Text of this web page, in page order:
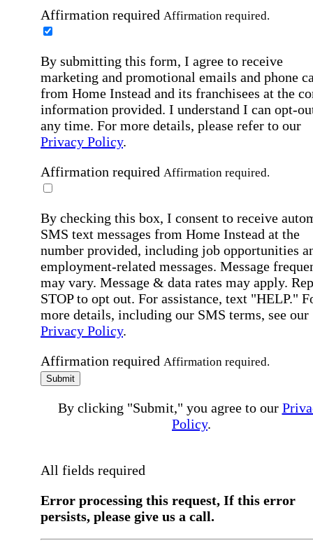
Affirmation required Affirmation required.
By submitting this form, I agree to receive
marketing and promotional emails and phone
from Home Instead and its franchisees at the
information provided. I understand I can opt-
any time. For more details, please refer to our
Privacy Policy.
Affirmation required Affirmation required.
By checking this box, I consent to receive
SMS text messages from Home Instead at the
number provided, including job opportunities
employment-related messages. Message
may vary. Message & data rates may apply.
STOP to opt out. For assistance, text "HELP."
more details, including our SMS terms, see our
Privacy Policy.
Affirmation required Affirmation required.
Submit
By clicking "Submit," you agree to our
Policy.
All fields required
Error processing this request, If this error
persists, please give us a call.